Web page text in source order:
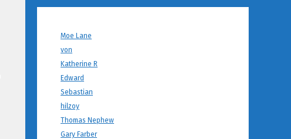
Moe Lane
von
Katherine R
Edward
Sebastian
hilzoy
Thomas Nephew
Gary Farber